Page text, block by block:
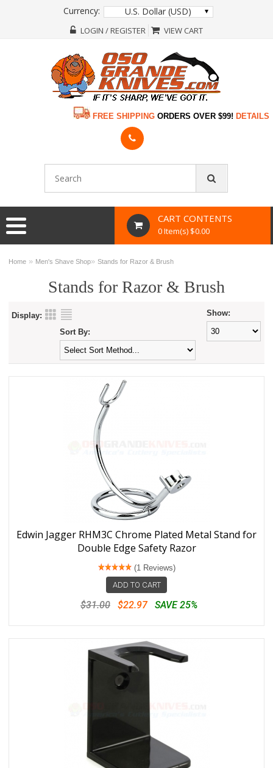
Currency: U.S. Dollar (USD)
LOGIN / REGISTER VIEW CART
FREE SHIPPING ORDERS OVER $99! DETAILS
CART CONTENTS
0 Item(s) $0.00
Home » Men's Shave Shop»Stands for Razor & Brush
Stands for Razor & Brush
Display: Show:
Sort By:
Edwin Jagger RHM3C Chrome Plated Metal Stand for
Double Edge Safety Razor
(1 Reviews)
ADD TO CART
$31.00 $22.97 SAVE 25%